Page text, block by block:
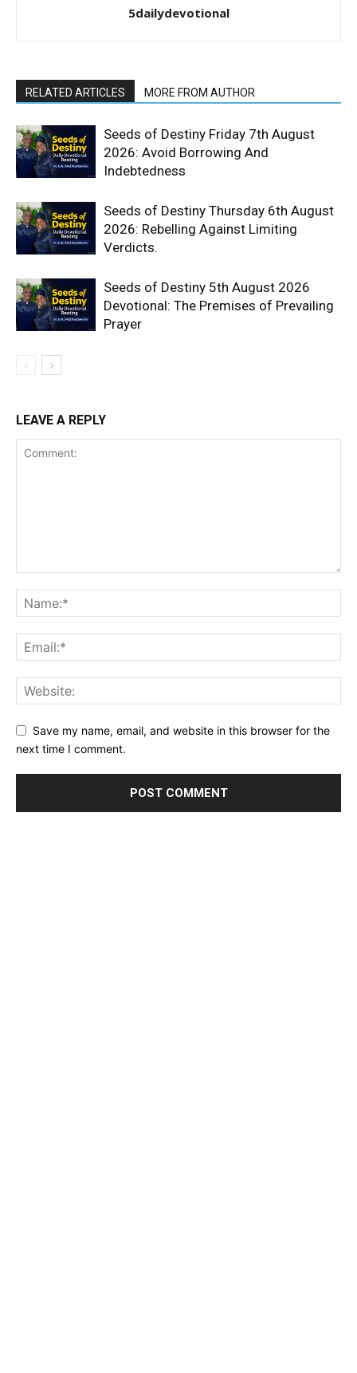
5dailydevotional
RELATED ARTICLES MORE FROM AUTHOR
Seeds of Destiny Friday 7th August
2026: Avoid Borrowing And
Indebtedness
Seeds of Destiny Thursday 6th August
2026: Rebelling Against Limiting
Verdicts.
Seeds of Destiny 5th August 2026
Devotional: The Premises of Prevailing
Prayer
LEAVE A REPLY
Save my name, email, and website in this browser for the
next time I comment.